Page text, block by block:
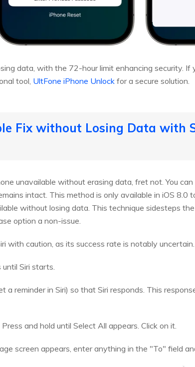
data, with the 72-hour limit enhancing security. If
tool, UltFone iPhone Unlock for a secure solution.
Fix without Losing Data with
unavailable without erasing data, fret not. You
intact. This method is only available in iOS 8.0
without losing data. This technique sidesteps
option a non-issue.
with caution, as its success rate is notably uncertain.
Siri starts.
a reminder in Siri) so that Siri responds. This
and hold until Select All appears. Click on it.
screen appears, enter anything in the "To" field